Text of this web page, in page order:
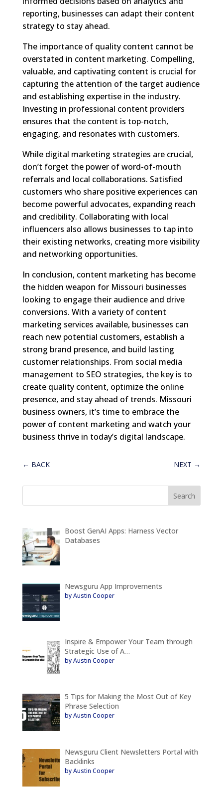
reporting, businesses can adapt their content
strategy to stay ahead.
The importance of quality content cannot be
overstated in content marketing. Compelling,
valuable, and captivating content is crucial for
capturing the attention of the target audience
and establishing expertise in the industry.
Investing in professional content providers
ensures that the content is top-notch,
engaging, and resonates with customers.
While digital marketing strategies are crucial,
don’t forget the power of word-of-mouth
referrals and local collaborations. Satisfied
customers who share positive experiences can
become powerful advocates, expanding reach
and credibility. Collaborating with local
influencers also allows businesses to tap into
their existing networks, creating more visibility
and networking opportunities.
In conclusion, content marketing has become
the hidden weapon for Missouri businesses
looking to engage their audience and drive
conversions. With a variety of content
marketing services available, businesses can
reach new potential customers, establish a
strong brand presence, and build lasting
customer relationships. From social media
management to SEO strategies, the key is to
create quality content, optimize the online
presence, and stay ahead of trends. Missouri
business owners, it’s time to embrace the
power of content marketing and watch your
business thrive in today’s digital landscape.
← BACK NEXT →
Boost GenAI Apps: Harness Vector
Databases
Newsguru App Improvements
by Austin Cooper
Inspire & Empower Your Team through
Strategic Use of A…
by Austin Cooper
5 Tips for Making the Most Out of Key
Phrase Selection
by Austin Cooper
Newsguru Client Newsletters Portal with
Backlinks
by Austin Cooper